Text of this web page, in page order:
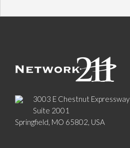
3003 E Chestnut Expressway
Suite 2001
Springfield, MO 65802, USA